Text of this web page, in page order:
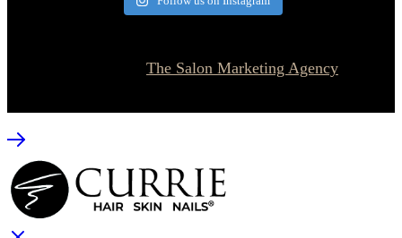
The Salon Marketing Agency